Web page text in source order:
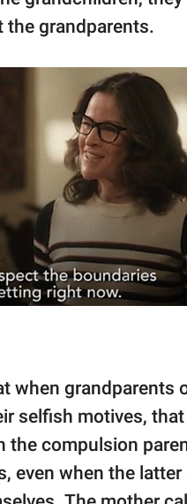
the grandparents.
when grandparents
selfish motives,
the compulsion
even when the